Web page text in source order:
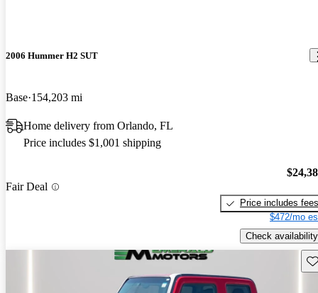
2006 Hummer H2 SUT
Base 154,203 mi
Home delivery from Orlando, FL
Price includes $1,001 shipping
Fair Deal
Price includes fees
$472/mo
Check availability